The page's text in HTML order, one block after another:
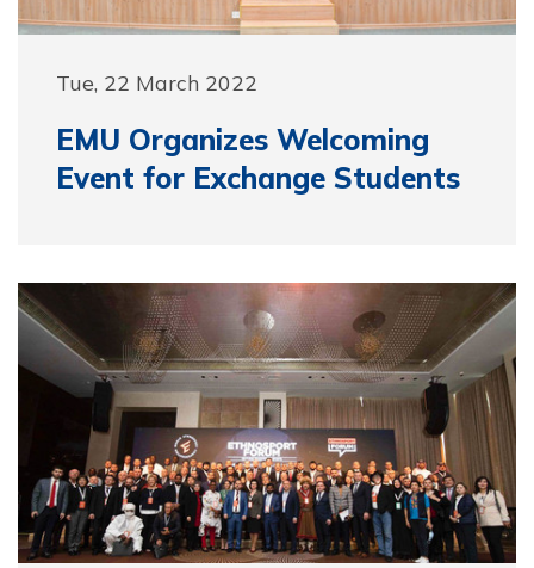
Tue, 22 March 2022
EMU Organizes Welcoming
Event for Exchange Students